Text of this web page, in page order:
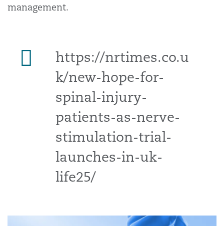
management.
https://nrtimes.co.u
k/new-hope-for-
spinal-injury-
patients-as-nerve-
stimulation-trial-
launches-in-uk-
life25/